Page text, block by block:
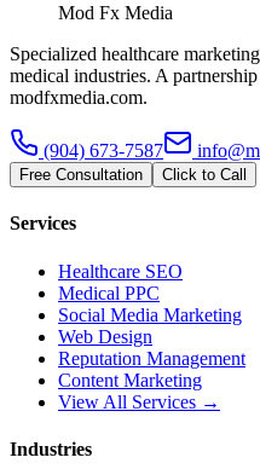
Mod Fx Media
Specialized healthcare
medical industries. A
modfxmedia.com.
(904) 673-7587
Free Consultation Click to Call
Services
Healthcare SEO
Medical PPC
Social Media Marketing
Web Design
Reputation Management
Content Marketing
View All Services →
Industries